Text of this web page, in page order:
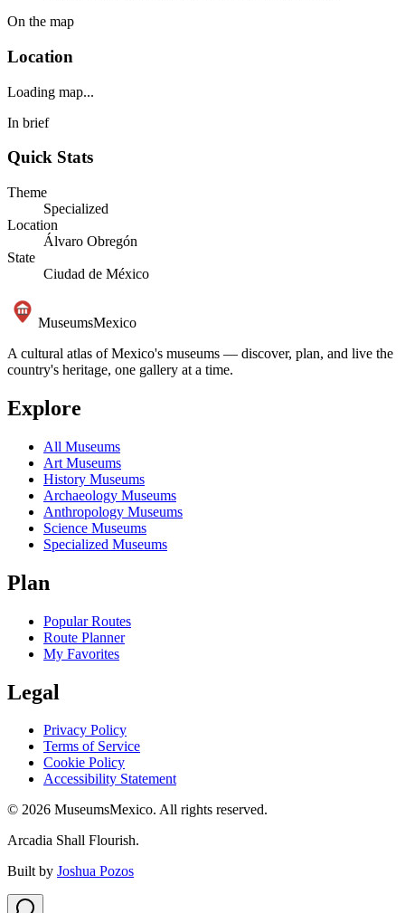
On the map
Location
Loading map...
In brief
Quick Stats
Theme
Specialized
Location
Álvaro Obregón
State
Ciudad de México
MuseumsMexico
A cultural atlas of Mexico's museums — discover, plan, and live the
country's heritage, one gallery at a time.
Explore
All Museums
Art Museums
History Museums
Archaeology Museums
Anthropology Museums
Science Museums
Specialized Museums
Plan
Popular Routes
Route Planner
My Favorites
Legal
Privacy Policy
Terms of Service
Cookie Policy
Accessibility Statement
© 2026 MuseumsMexico. All rights reserved.
Arcadia Shall Flourish.
Built by Joshua Pozos